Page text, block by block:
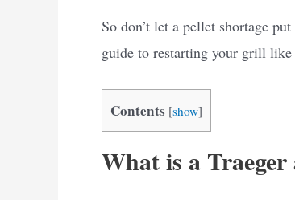
So don’t let a pellet shortage
guide to restarting your grill
Contents [show]
What is a